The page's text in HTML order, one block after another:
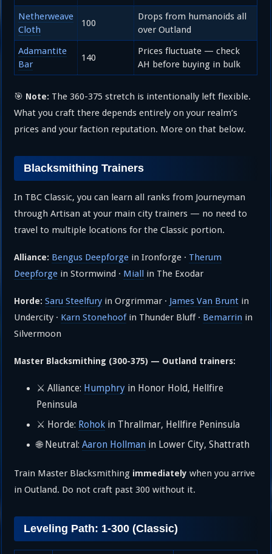
Netherweave
Cloth
100
Drops from humanoids all
over Outland
Adamantite
Bar
140
Prices fluctuate — check
AH before buying in bulk
🎯 Note: The 360-375 stretch is intentionally left flexible.
What you craft there depends entirely on your realm’s
prices and your faction reputation. More on that below.
Blacksmithing Trainers
In TBC Classic, you can learn all ranks from Journeyman
through Artisan at your main city trainers — no need to
travel to multiple locations for the Classic portion.
Alliance: Bengus Deepforge in Ironforge · Therum
Deepforge in Stormwind · Miall in The Exodar
Horde: Saru Steelfury in Orgrimmar · James Van Brunt in
Undercity · Karn Stonehoofin Thunder Bluff · Bemarrin in
Silvermoon
Master Blacksmithing (300-375) — Outland trainers:
⚔️ Alliance: Humphry in Honor Hold, Hellfire
Peninsula
⚔️ Horde: Rohok in Thrallmar, Hellfire Peninsula
🌐 Neutral:Aaron Hollman in Lower City, Shattrath
Train Master Blacksmithing immediately when you arrive
in Outland. Do not craft past 300 without it.
Leveling Path: 1-300 (Classic)